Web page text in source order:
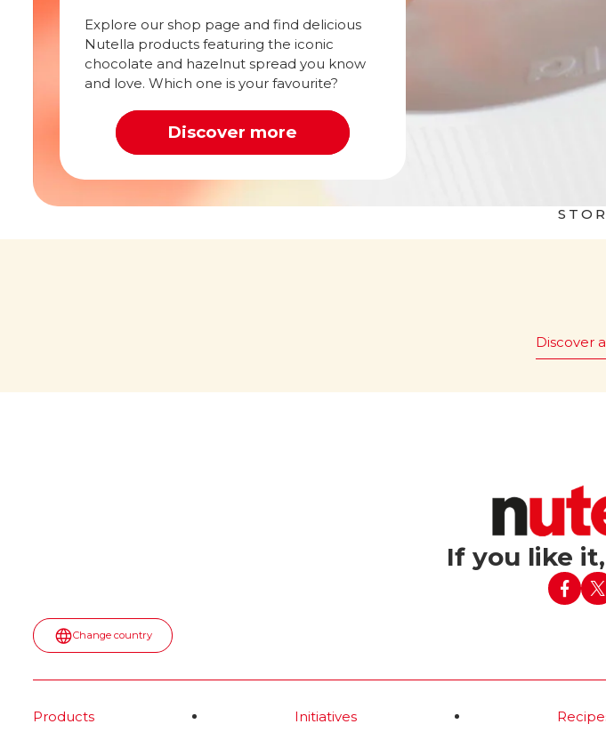
Explore our shop page and find delicious
Nutella products featuring the iconic
chocolate and hazelnut spread you know
and love. Which one is your favourite?
Discover more
Artemis II mission, a jar of Nutella
without Nutella?
topped with lit candles into the
Discover
If you like
Change country
Products Initiatives